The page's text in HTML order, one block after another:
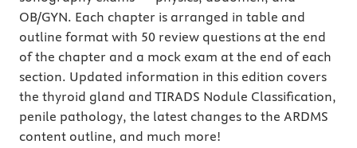
OB/GYN. Each chapter is arranged in table and
outline format with 50 review questions at the end
of the chapter and a mock exam at the end of each
section. Updated information in this edition covers
the thyroid gland and TIRADS Nodule Classification,
penile pathology, the latest changes to the ARDMS
content outline, and much more!